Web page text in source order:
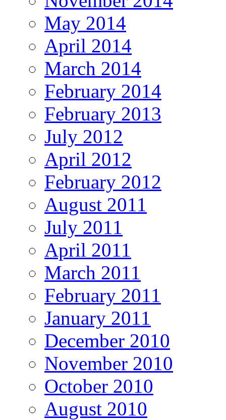
May 2014
April 2014
March 2014
February 2014
February 2013
July 2012
April 2012
February 2012
August 2011
July 2011
April 2011
March 2011
February 2011
January 2011
December 2010
November 2010
October 2010
August 2010